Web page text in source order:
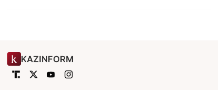
KAZINFORM